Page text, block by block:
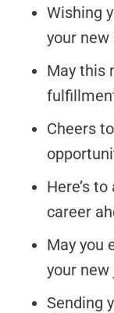
Wishing
your new
May this
Cheers
Here’s
career
May you
your new
Sending